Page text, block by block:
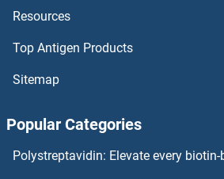
Resources
Top Antigen Products
Sitemap
Popular Categories
Polystreptavidin: Elevate every